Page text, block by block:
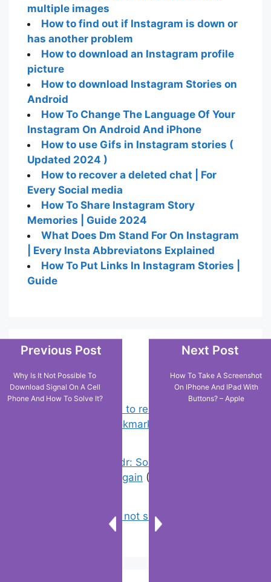
multiple images
How to find out if Instagram is down or
has another problem
How to download an Instagram profile
picture
How to download Instagram Stories on
Android
How To Change The Language Of Your
Instagram On Android And iPhone
How to use Gifs in Instagram stories (
Updated 2024 )
How to recover a deleted chat | For
Every Social media
How To Share Instagram Story
Memories | Guide 2024
What Does Dm Stand For On Instagram
| Every Insta Abbreviatons Explained
How To Put Links In Instagram Stories |
Guide
Popular Posts
Chrome: How to rename, sort
favorites & edit bookmarks
Error On Grindr: Something Went
Wrong Please Try Again (0)
Why is tik tok not showing my videos
Previous Post
Why Is It Not Possible To
Download Signal On A Cell
Phone And How To Solve It?
Next Post
How To Take A Screenshot
On IPhone And IPad With
Buttons? – Apple